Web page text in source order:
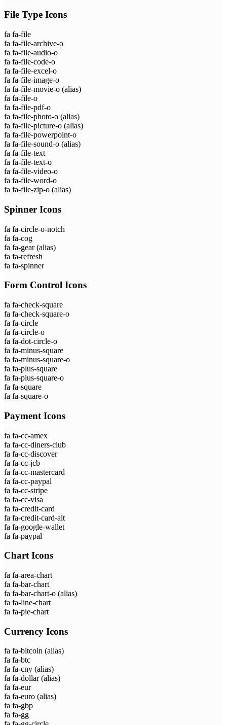
File Type Icons
fa fa-file
fa fa-file-archive-o
fa fa-file-audio-o
fa fa-file-code-o
fa fa-file-excel-o
fa fa-file-image-o
fa fa-file-movie-o (alias)
fa fa-file-o
fa fa-file-pdf-o
fa fa-file-photo-o (alias)
fa fa-file-picture-o (alias)
fa fa-file-powerpoint-o
fa fa-file-sound-o (alias)
fa fa-file-text
fa fa-file-text-o
fa fa-file-video-o
fa fa-file-word-o
fa fa-file-zip-o (alias)
Spinner Icons
fa fa-circle-o-notch
fa fa-cog
fa fa-gear(alias)
fa fa-refresh
fa fa-spinner
Form Control Icons
fa fa-check-square
fa fa-check-square-o
fa fa-circle
fa fa-circle-o
fa fa-dot-circle-o
fa fa-minus-square
fa fa-minus-square-o
fa fa-plus-square
fa fa-plus-square-o
fa fa-square
fa fa-square-o
Payment Icons
fa fa-cc-amex
fa fa-cc-diners-club
fa fa-cc-discover
fa fa-cc-jcb
fa fa-cc-mastercard
fa fa-cc-paypal
fa fa-cc-stripe
fa fa-cc-visa
fa fa-credit-card
fa fa-credit-card-alt
fa fa-google-wallet
fa fa-paypal
Chart Icons
fa fa-area-chart
fa fa-bar-chart
fa fa-bar-chart-o (alias)
fa fa-line-chart
fa fa-pie-chart
Currency Icons
fa fa-bitcoin (alias)
fa fa-btc
fa fa-cny (alias)
fa fa-dollar(alias)
fa fa-eur
fa fa-euro (alias)
fa fa-gbp
fa fa-gg